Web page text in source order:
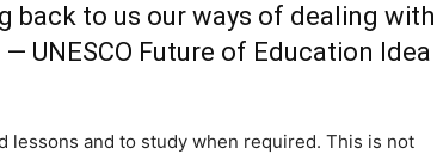
back to us our ways of dealing with
UNESCO Future of Education Idea
lessons and to study when required. This is not